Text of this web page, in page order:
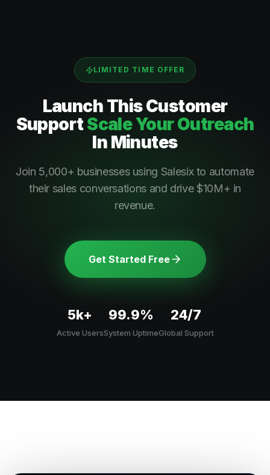
LIMITED TIME OFFER
Launch ThisCustomer
SupportScale Your Outreach
In Minutes
Join 5,000+ businesses using Salesix to automate
their sales conversations and drive $10M+ in
revenue.
Get Started Free
5k+
Active Users
99.9%
System Uptime
24/7
Global Support